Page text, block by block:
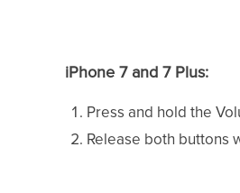
iPhone 7 and 7 Plus:
Press and hold the
Release both buttons